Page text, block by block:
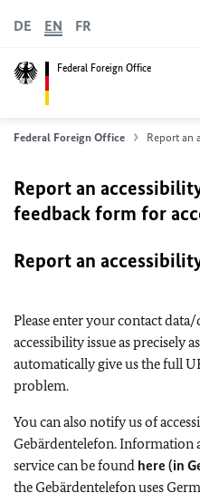
Federal Foreign Office
DE EN FR
Federal Foreign Office Report an
Report an
feedback form for
Report an
Please enter your contact
accessibility issue as precisely
automatically give us the full
problem.
You can also notify us of
Gebärdentelefon. Information
service can be found here (in
the Gebärdentelefon uses